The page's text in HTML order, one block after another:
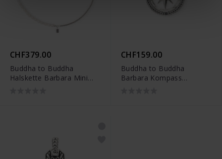
CHF379.00
Buddha to Buddha
Halskette Barbara Mini
CHF159.00
Buddha to Buddha
Barbara Kompass